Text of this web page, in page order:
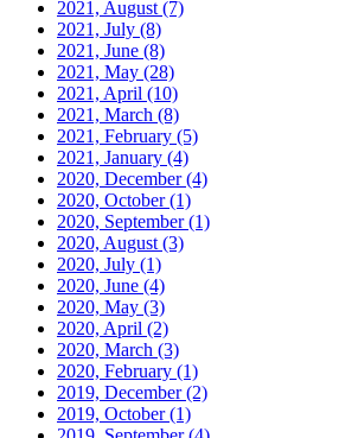
2021, August (7)
2021, July (8)
2021, June (8)
2021, May (28)
2021, April (10)
2021, March (8)
2021, February (5)
2021, January (4)
2020, December(4)
2020, October(1)
2020, September(1)
2020, August (3)
2020, July (1)
2020, June (4)
2020, May (3)
2020, April (2)
2020, March (3)
2020, February (1)
2019, December(2)
2019, October(1)